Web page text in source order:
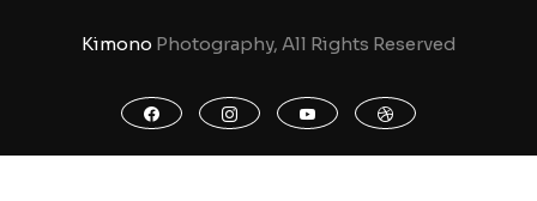
Kimono Photography, All Rights Reserved